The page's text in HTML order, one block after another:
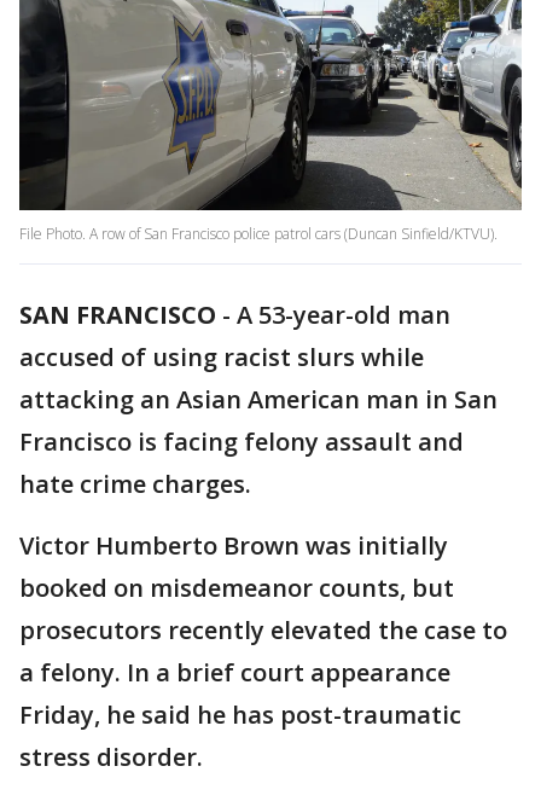
File Photo. A row of San Francisco police patrol cars (Duncan Sinfield/KTVU).
SAN FRANCISCO - A 53-year-old man
accused of using racist slurs while
attacking an Asian American man in San
Francisco is facing felony assault and
hate crime charges.
Victor Humberto Brown was initially
booked on misdemeanor counts, but
prosecutors recently elevated the case to
a felony. In a brief court appearance
Friday, he said he has post-traumatic
stress disorder.